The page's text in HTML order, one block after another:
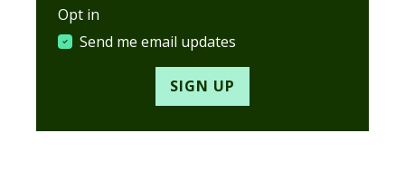
Opt in
Send me email updates